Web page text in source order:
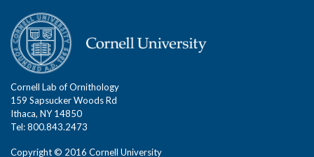
Cornell Lab of Ornithology
159 Sapsucker Woods Rd
Ithaca, NY 14850
Tel: 800.843.2473
Copyright © 2016 Cornell University